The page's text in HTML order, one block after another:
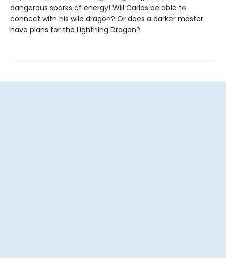
dangerous sparks of energy! Will Carlos be able to
connect with his wild dragon? Or does a darker master
have plans for the Lightning Dragon?